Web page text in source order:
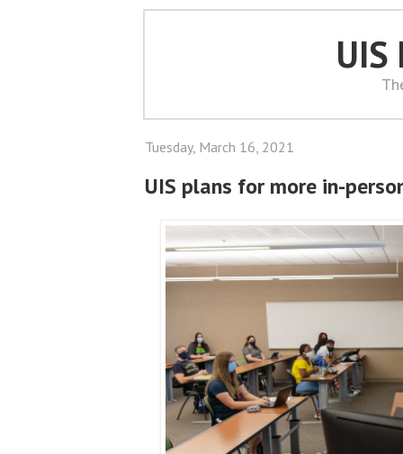
UIS
Tuesday, March 16, 2021
UIS plans for more in-